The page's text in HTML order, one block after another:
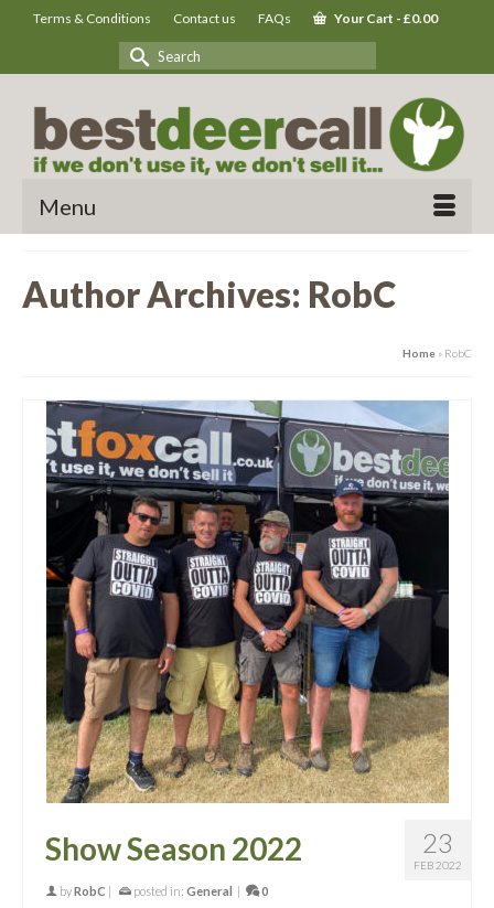
Terms & Conditions Contact us FAQs Your Cart - £0.00
Search
Menu
Author Archives: RobC
Home » RobC
23
FEB 2022
Show Season 2022
byRobC posted in: General 0